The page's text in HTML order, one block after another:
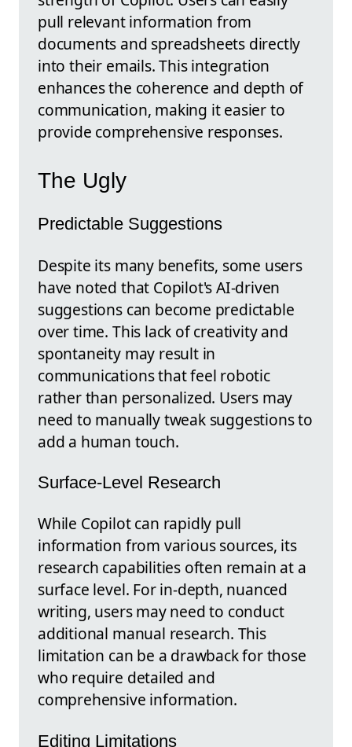
pull relevant information from
documents and spreadsheets directly
into their emails. This integration
enhances the coherence and depth of
communication, making it easier to
provide comprehensive responses.
The Ugly
Predictable Suggestions
Despite its many benefits, some users
have noted that Copilot's AI-driven
suggestions can become predictable
over time. This lack of creativity and
spontaneity may result in
communications that feel robotic
rather than personalized. Users may
need to manually tweak suggestions to
add a human touch.
Surface-Level Research
While Copilot can rapidly pull
information from various sources, its
research capabilities often remain at a
surface level. For in-depth, nuanced
writing, users may need to conduct
additional manual research. This
limitation can be a drawback for those
who require detailed and
comprehensive information.
Editing Limitations